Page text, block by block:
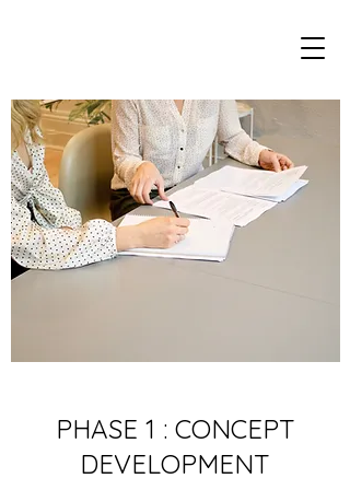
PHASE 1 : CONCEPT
DEVELOPMENT